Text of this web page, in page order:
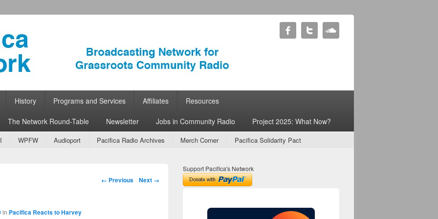
Radio
History Programs and Services Affiliates Resources
The Network Round-Table Newsletter Jobs in Community Radio Project 2025: What Now?
WPFW Audioport Pacifica Radio Archives Merch Corner Pacifica Solidarity Pact
Image navigation
← Previous Next →
in Pacifica Reacts to Harvey
Support Pacifica's Network